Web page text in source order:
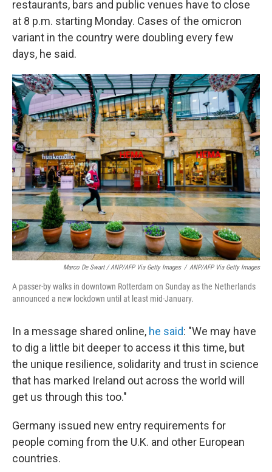
restaurants, bars and public venues have to close
at 8 p.m. starting Monday. Cases of the omicron
variant in the country were doubling every few
days, he said.
Marco De Swart / ANP/AFP Via Getty Images / ANP/AFP Via Getty Images
A passer-by walks in downtown Rotterdam on Sunday as the Netherlands
announced a new lockdown until at least mid-January.
In a message shared online, he said: "We may have
to dig a little bit deeper to access it this time, but
the unique resilience, solidarity and trust in science
that has marked Ireland out across the world will
get us through this too."
Germany issued new entry requirements for
people coming from the U.K. and other European
countries.